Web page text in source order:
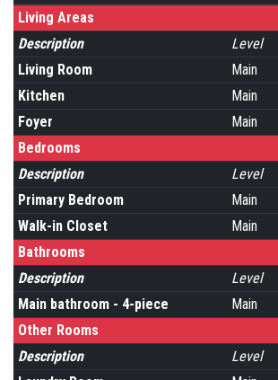
Living Areas
Description
Level
Living Room
Main
Kitchen
Main
Foyer
Main
Bedrooms
Description
Level
Primary Bedroom
Main
Walk-in Closet
Main
Bathrooms
Description
Level
Main bathroom - 4-piece
Main
Other Rooms
Description
Level